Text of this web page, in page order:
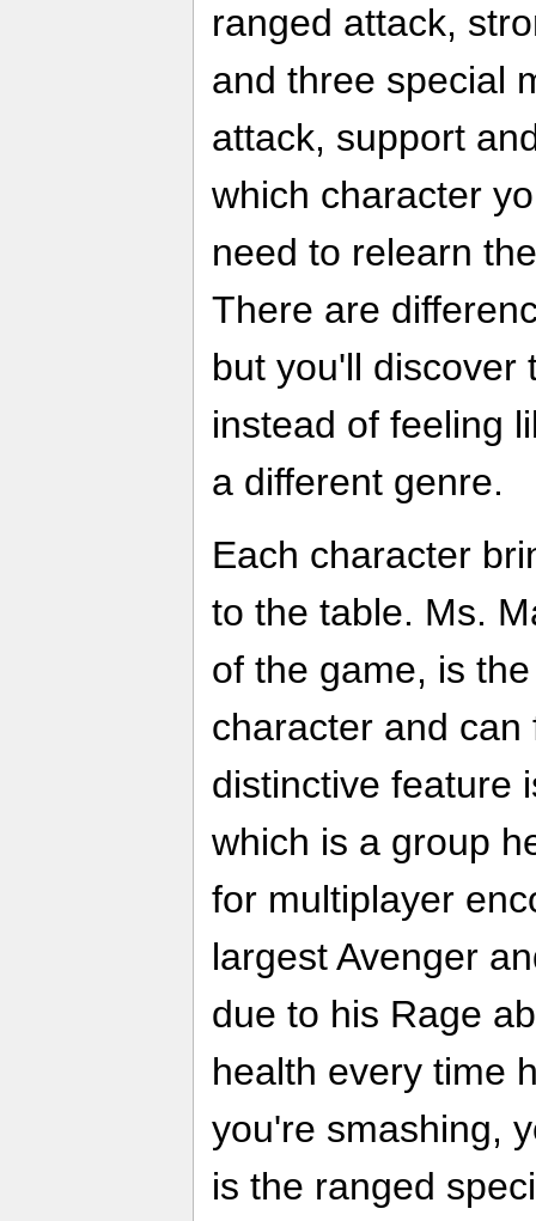
ranged attack,
and three special
attack, support
which character
need to relearn
There are
but you'll discover
instead of feeling
a different genre.
Each character
to the table. Ms.
of the game, is
character and
distinctive feature
which is a group
for multiplayer
largest Avenger
due to his Rage
health every time
you're smashing,
is the ranged